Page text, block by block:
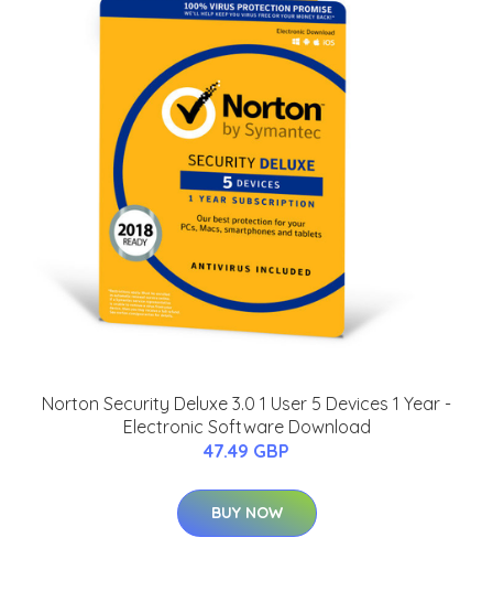
Norton Security Deluxe 3.0 1 User 5 Devices 1 Year -
Electronic Software Download
47.49 GBP
BUY NOW